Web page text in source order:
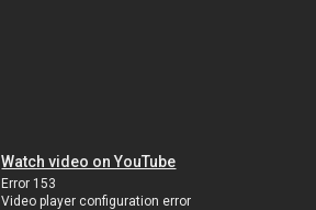
Watch video on YouTube
Error 153
Video player configuration error